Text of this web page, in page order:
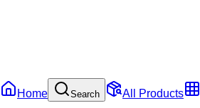
Home Search All Products